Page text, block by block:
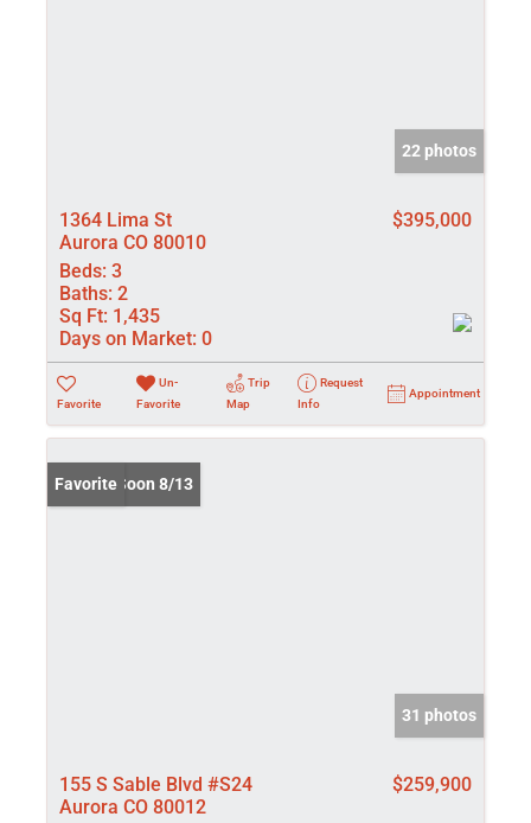
22 photos
1364 Lima St
Aurora CO 80010
$395,000
Beds: 3
Baths: 2
Sq Ft: 1,435
Days on Market: 0
Favorite
Un-
Favorite
Trip
Map
Request
Info
Appointment
Coming Soon 8/13
Favorite
31 photos
155 S Sable Blvd #S24
Aurora CO 80012
$259,900